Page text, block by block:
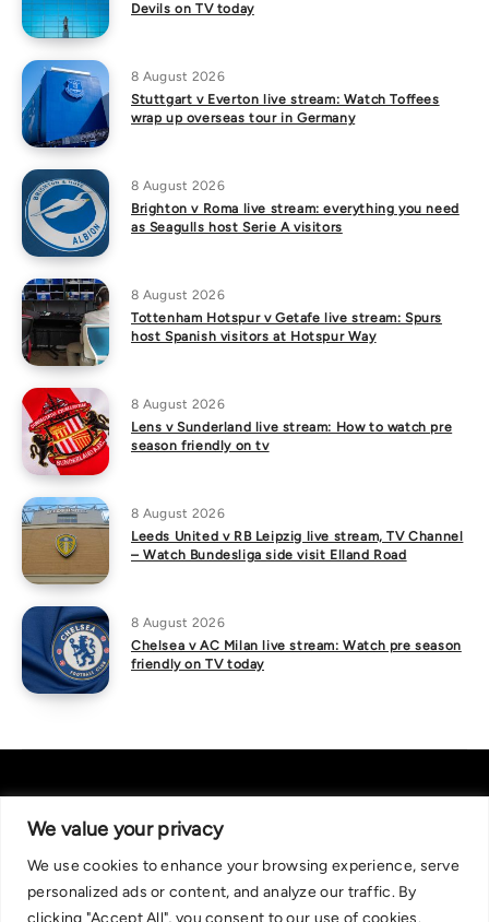
We value your privacy
We use cookies to enhance your browsing experience, serve
personalized ads or content, and analyze our traffic. By
clicking "Accept All", you consent to our use of cookies.
Devils on TV today
8 August 2026
Stuttgart v Everton live stream: Watch Toffees
wrap up overseas tour in Germany
8 August 2026
Brighton v Roma live stream: everything you need
as Seagulls host Serie A visitors
8 August 2026
Tottenham Hotspur v Getafe live stream: Spurs
host Spanish visitors at Hotspur Way
8 August 2026
Lens v Sunderland live stream: How to watch pre
season friendly on tv
8 August 2026
Leeds United v RB Leipzig live stream, TV Channel
– Watch Bundesliga side visit Elland Road
8 August 2026
Chelsea v AC Milan live stream: Watch pre season
friendly on TV today